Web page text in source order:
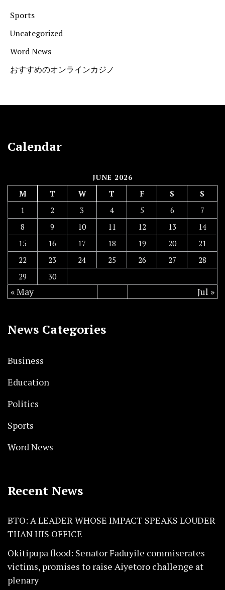
Sports
Uncategorized
Word News
おすすめのオンラインカジノ
Calendar
JUNE 2026
M T W T F S
S
1
2 3 4 5 6
7
8
9 10 11 12 13
14
15
16 17 18 19 20
21
22
23 24 25 26 27
28
29
30
« May Jul »
News Categories
Business
Education
Politics
Sports
Word News
Recent News
BTO: A LEADER WHOSE IMPACT SPEAKS LOUDER
THAN HIS OFFICE
Okitipupa flood: Senator Faduyile commiserates
victims, promises to raise Aiyetoro challenge at
plenary